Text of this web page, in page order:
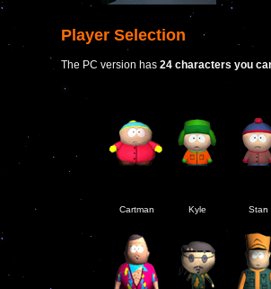
Player Selection
The PC version has 24 characters you
Cartman Kyle Stan